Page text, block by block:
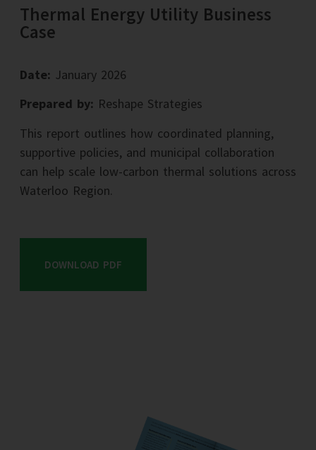
Thermal Energy Utility Business
Case
Date: January 2026
Prepared by: Reshape Strategies
This report outlines how coordinated planning,
supportive policies, and municipal collaboration
can help scale low-carbon thermal solutions across
Waterloo Region.
DOWNLOAD PDF